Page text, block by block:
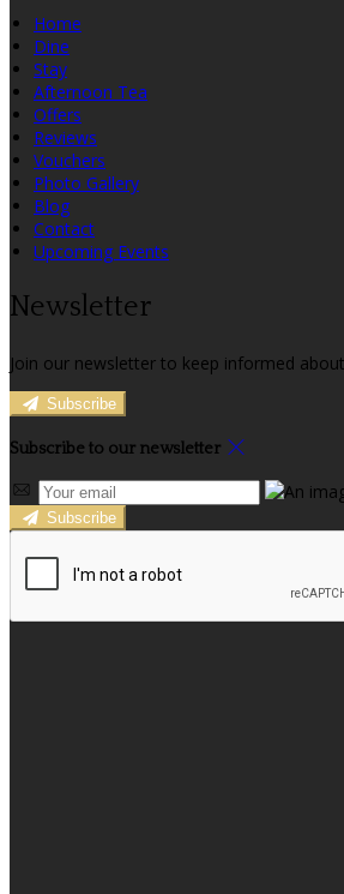
Home
Dine
Stay
Afternoon Tea
Offers
Reviews
Vouchers
Photo Gallery
Blog
Contact
Upcoming Events
Newsletter
Join our newsletter to keep informed
Subscribe
Subscribe to our newsletter
Subscribe